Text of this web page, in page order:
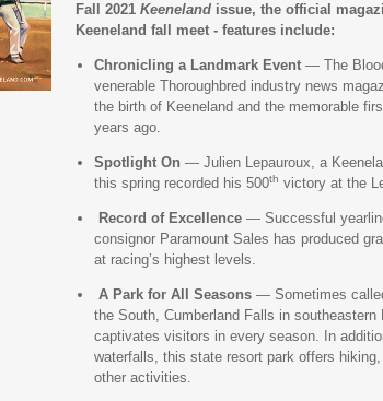
Fall 2021 Keeneland issue, the official
Keeneland fall meet - features include:
Chronicling a Landmark Event— The
venerable Thoroughbred industry news
the birth of Keeneland and the memorable
years ago.
Spotlight On — Julien Lepauroux, a
this spring recorded his 500th victory at the
Record of Excellence— Successful
consignor Paramount Sales has produced
at racing’s highest levels.
A Park for All Seasons— Sometimes
the South, Cumberland Falls in southeastern
captivates visitors in every season. In
waterfalls, this state resort park offers hiking,
other activities.